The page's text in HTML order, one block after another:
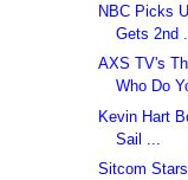
NBC Picks
Gets 2nd ...
AXS TV's
Who Do
Kevin Hart
Sail ...
Sitcom